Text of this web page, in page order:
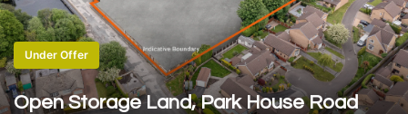
Under Offer
Open Storage Land, Park House Road